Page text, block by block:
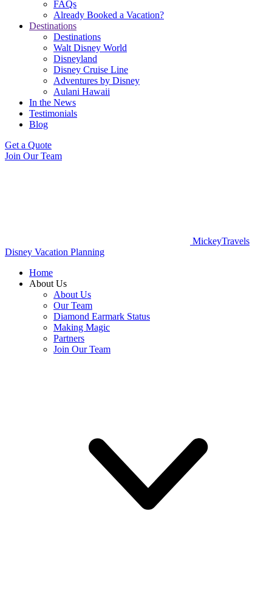
FAQs
Already Booked a Vacation?
Destinations
Destinations
Walt Disney World
Disneyland
Disney Cruise Line
Adventures by Disney
Aulani Hawaii
In the News
Testimonials
Blog
Get a Quote
Join Our Team
MickeyTravels
Disney Vacation Planning
Home
About Us
About Us
Our Team
Diamond Earmark Status
Making Magic
Partners
Join Our Team